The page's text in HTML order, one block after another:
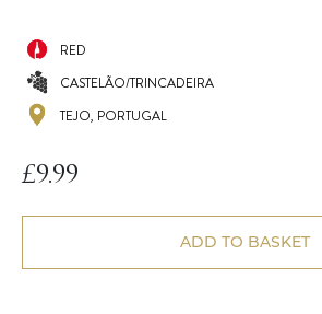
RED
CASTELÃO/TRINCADEIRA
TEJO, PORTUGAL
£9.99
ADD TO BASKET